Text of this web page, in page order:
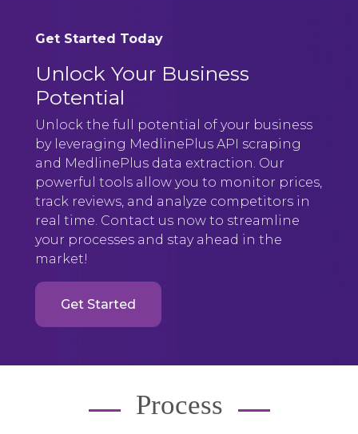
Get Started Today
Unlock Your Business
Potential
Unlock the full potential of your business
by leveraging MedlinePlus API scraping
and MedlinePlus data extraction. Our
powerful tools allow you to monitor prices,
track reviews, and analyze competitors in
real time. Contact us now to streamline
your processes and stay ahead in the
market!
Get Started
Process